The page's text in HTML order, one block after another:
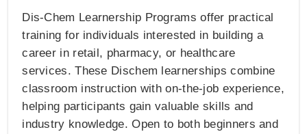
Dis-Chem Learnership Programs offer practical
training for individuals interested in building a
career in retail, pharmacy, or healthcare
services. These Dischem learnerships combine
classroom instruction with on-the-job experience,
helping participants gain valuable skills and
industry knowledge. Open to both beginners and